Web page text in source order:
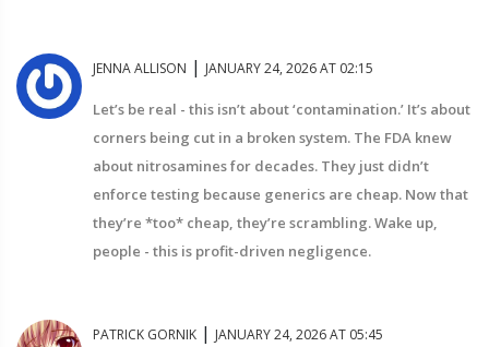
JENNA ALLISON | JANUARY 24, 2026 AT 02:15
Let’s be real - this isn’t about ‘contamination.’ It’s about
corners being cut in a broken system. The FDA knew
about nitrosamines for decades. They just didn’t
enforce testing because generics are cheap. Now that
they’re *too* cheap, they’re scrambling. Wake up,
people - this is profit-driven negligence.
PATRICK GORNIK | JANUARY 24, 2026 AT 05:45